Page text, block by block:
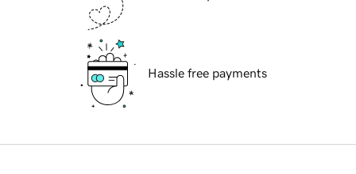
Hassle free payments